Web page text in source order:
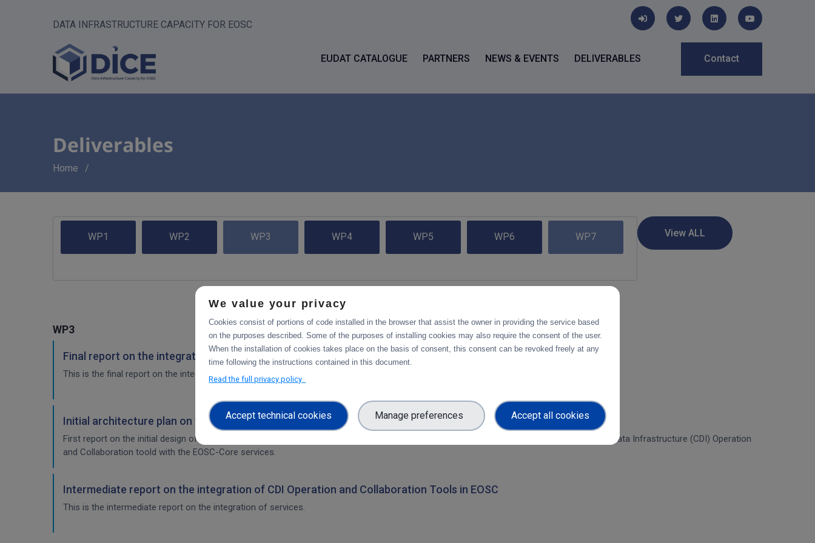
DATA INFRASTRUCTURE CAPACITY FOR EOSC
EUDAT CATALOGUE PARTNERS NEWS & EVENTS DELIVERABLES Contact
Deliverables
Breadcrumb
Home
WP1 WP2 WP3 WP4 WP5 WP6 WP7
WP3
Final report on the integration of CDI Operation and Collaboration Tools in EOSC
This is the final report on the integration of services.
Initial architecture plan on the integration of CDI Operation and Collaboration Tools in EOSC
First report on the initial design of the integration architecture. The main focus is on the planned integration activities of the Collaborative Data Infrastructure (CDI) Operation
and Collaboration toold with the EOSC-Core services.
Intermediate report on the integration of CDI Operation and Collaboration Tools in EOSC
This is the intermediate report on the integration of services.
We value your privacy
Cookies consist of portions of code installed in the browser that assist the owner in providing the service based
on the purposes described. Some of the purposes of installing cookies may also require the consent of the user.
When the installation of cookies takes place on the basis of consent, this consent can be revoked freely at any
time following the instructions contained in this document.
Read the full privacy policy
Accept technical cookies Manage preferences Accept all cookies